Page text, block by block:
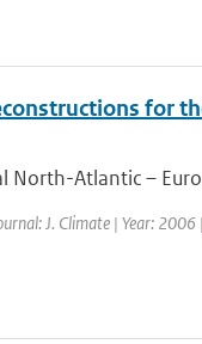
for
Atlantic –
J. Climate | Year: 2006 |